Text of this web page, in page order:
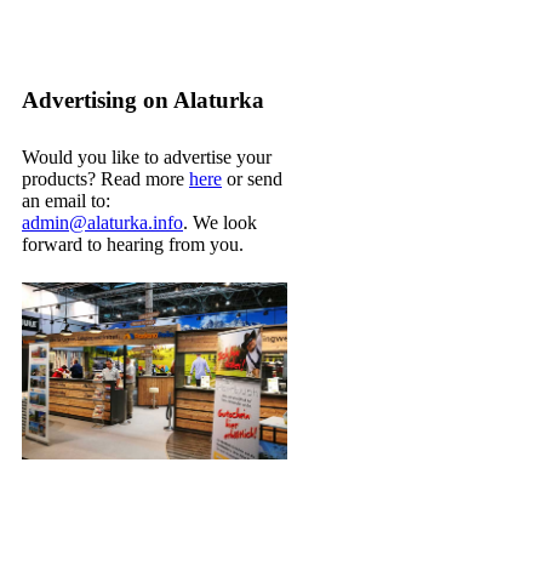
Advertising on Alaturka
Would you like to advertise your
products? Read more here or send
an email to:
admin@alaturka.info. We look
forward to hearing from you.